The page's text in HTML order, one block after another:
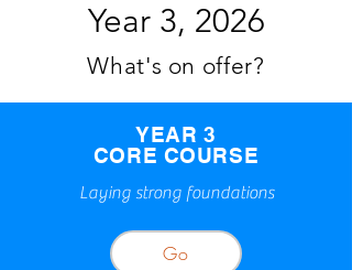
Year 3, 2026
What's on offer?
YEAR 3
CORE COURSE
Laying strong foundations
Go